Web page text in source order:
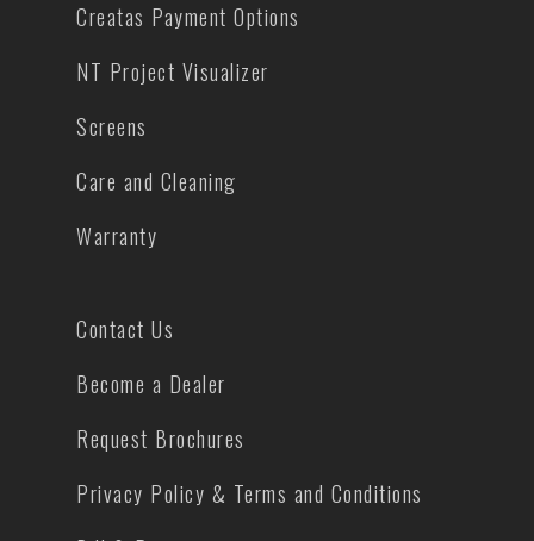
Creatas Payment Options
NT Project Visualizer
Screens
Care and Cleaning
Warranty
Contact Us
Become a Dealer
Request Brochures
Privacy Policy & Terms and Conditions